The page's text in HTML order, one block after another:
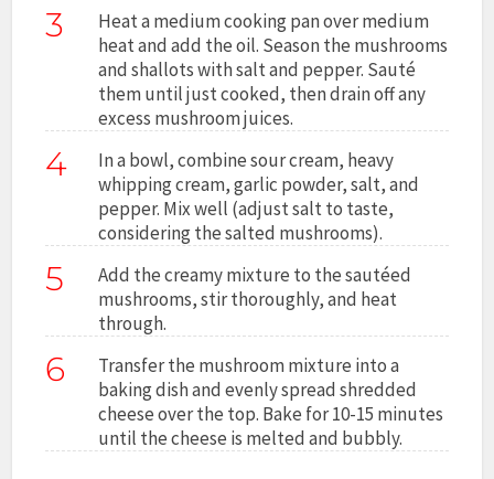
3
Heat a medium cooking pan over medium
heat and add the oil. Season the mushrooms
and shallots with salt and pepper. Sauté
them until just cooked, then drain off any
excess mushroom juices.
4
In a bowl, combine sour cream, heavy
whipping cream, garlic powder, salt, and
pepper. Mix well (adjust salt to taste,
considering the salted mushrooms).
5
Add the creamy mixture to the sautéed
mushrooms, stir thoroughly, and heat
through.
6
Transfer the mushroom mixture into a
baking dish and evenly spread shredded
cheese over the top. Bake for 10-15 minutes
until the cheese is melted and bubbly.